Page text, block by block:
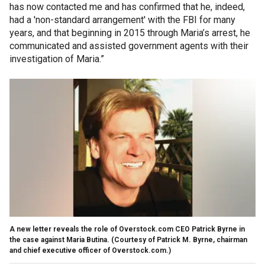
has now contacted me and has confirmed that he, indeed,
had a 'non-standard arrangement' with the FBI for many
years, and that beginning in 2015 through Maria’s arrest, he
communicated and assisted government agents with their
investigation of Maria.”
A new letter reveals the role of Overstock.com CEO Patrick Byrne in
the case against Maria Butina. (Courtesy of Patrick M. Byrne, chairman
and chief executive officer of Overstock.com.)